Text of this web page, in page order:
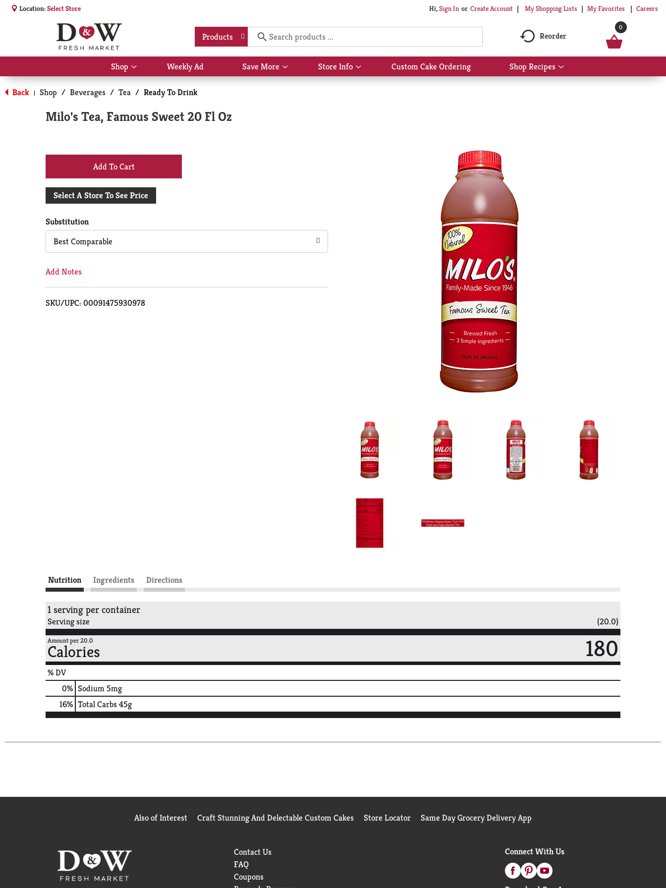
Location:Select Store Hi,Sign In Or Create Account My Shopping Lists My Favorites Careers
Products Reorder
0
Shop
Show
submenu
for
Shop
Weekly Ad Save More
Show
submenu
Store Info
Show
submenu
Custom Cake Ordering Shop Recipes
Show
submenu
Back | Shop / Beverages / Tea / Ready To Drink
Milo's Tea, Famous Sweet 20 Fl Oz
+
Add
Cart
Select A Store To See Price
Substitution
Best Comparable
Add Notes
SKU/UPC: 00091475930978
Nutrition Ingredients Directions
1 serving per container
Serving size (20.0)
Amount per 20.0
Calories 180
% DV
0% Sodium5mg
16% Total Carbs45g
Also of Interest Craft Stunning And Delectable Custom Cakes Store Locator Same Day Grocery Delivery App
Contact Us
FAQ
Coupons
Connect With Us